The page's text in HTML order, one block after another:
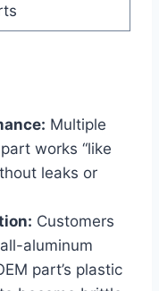
Multiple
works “like
leaks or
Customers
aluminum
part’s plastic